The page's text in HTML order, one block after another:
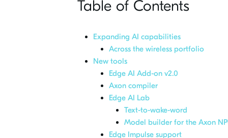
Table of Contents
Expanding AI capabilities
Across the wireless portfolio
New tools
Edge AI Add-on v2.0
Axon compiler
Edge AI Lab
Text-to-wake-word
Model builder for the Axon
Edge Impulse support